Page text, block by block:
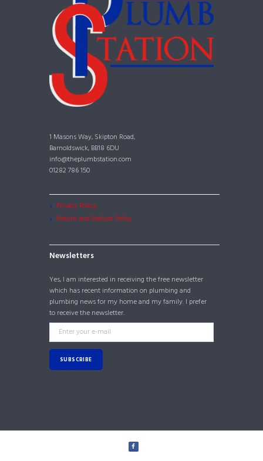
1 Masons Way, Skipton Road,
Barnoldswick, BB18 6DU
info@theplumbstation.com
01282 786 150
Privacy Policy
Return and Refund Policy
Newsletters
Yes, I am interested in receiving the free newsletter
which has recent information on plumbing and
plumbing news for my home and my family. I prefer
to receive the newsletter.